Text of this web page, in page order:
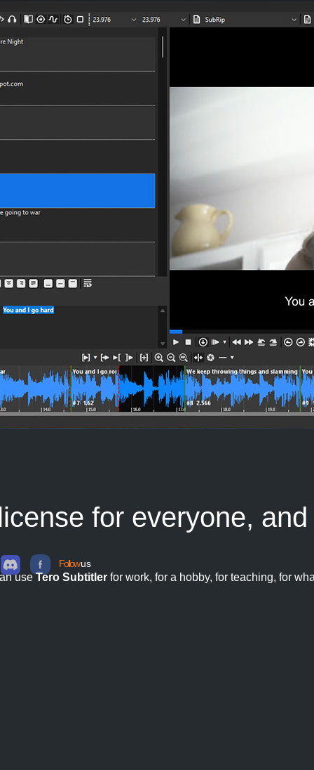
for everyone,
useTero Subtitlerfor work, for a hobby, for teaching, for
Followus